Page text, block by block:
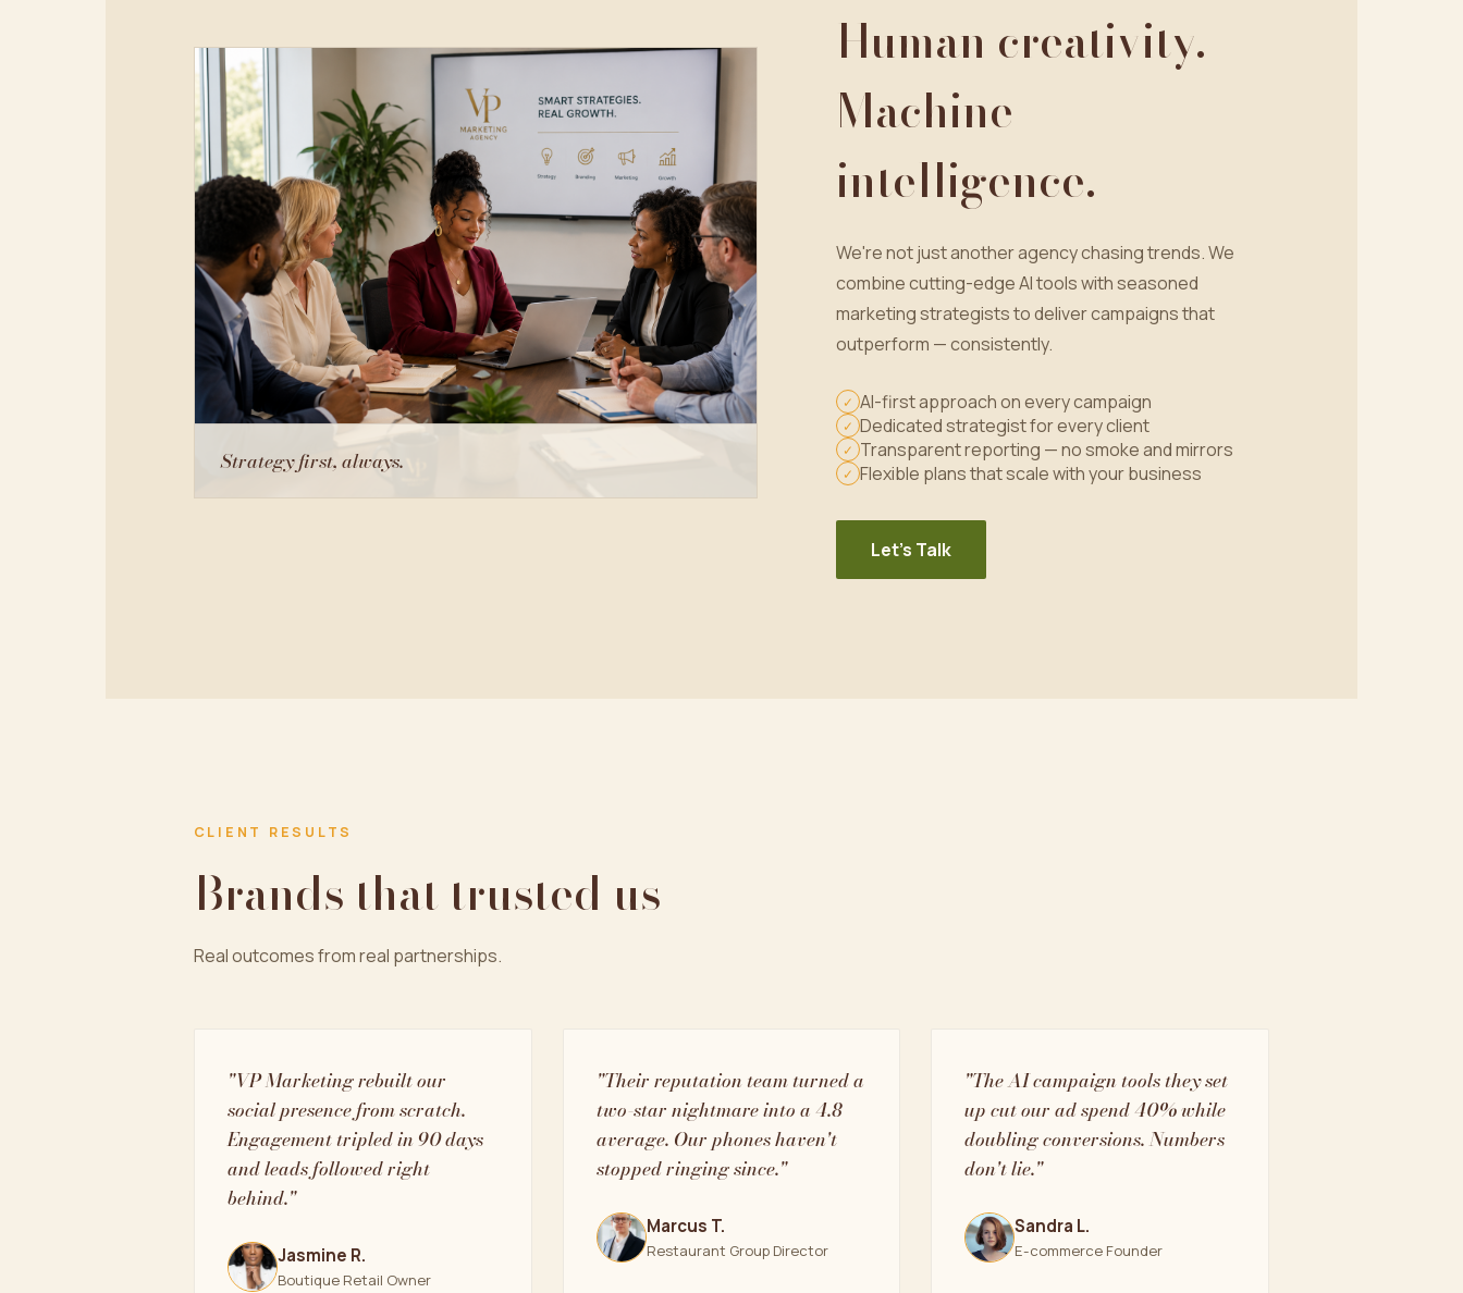
Strategy first, always.
Human creativity.
Machine
intelligence.
We're not just another agency chasing trends. We
combine cutting-edge AI tools with seasoned
marketing strategists to deliver campaigns that
outperform — consistently.
✓ AI-first approach on every campaign
✓ Dedicated strategist for every client
✓ Transparent reporting — no smoke and mirrors
✓ Flexible plans that scale with your business
Let's Talk
CLIENT RESULTS
Brands that trusted us
Real outcomes from real partnerships.
"VP Marketing rebuilt our
social presence from scratch.
Engagement tripled in 90 days
and leads followed right
behind."
Jasmine R.
Boutique Retail Owner
"Their reputation team turned a
two-star nightmare into a 4.8
average. Our phones haven't
stopped ringing since."
Marcus T.
Restaurant Group Director
"The AI campaign tools they set
up cut our ad spend 40% while
doubling conversions. Numbers
don't lie."
Sandra L.
E-commerce Founder